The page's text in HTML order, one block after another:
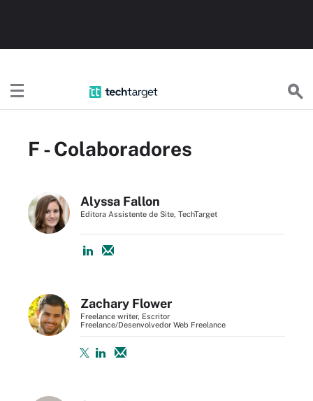
F - Colaboradores
Alyssa Fallon
Editora Assistente de Site, TechTarget
Zachary Flower
Freelance writer, Escritor
Freelance/Desenvolvedor Web Freelance